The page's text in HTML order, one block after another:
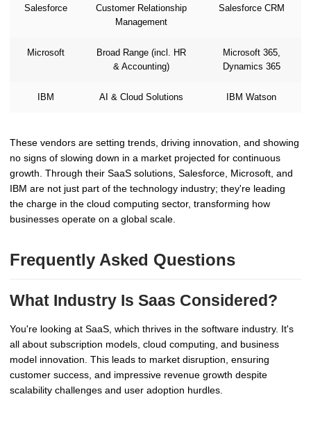
Salesforce
Customer Relationship
Management
Salesforce CRM
Microsoft
Broad Range (incl. HR
& Accounting)
Microsoft 365,
Dynamics 365
IBM AI & Cloud Solutions IBM Watson
These vendors are setting trends, driving innovation, and showing
no signs of slowing down in a market projected for continuous
growth. Through their SaaS solutions, Salesforce, Microsoft, and
IBM are not just part of the technology industry; they're leading
the charge in the cloud computing sector, transforming how
businesses operate on a global scale.
Frequently Asked Questions
What Industry Is Saas Considered?
You're looking at SaaS, which thrives in the software industry. It's
all about subscription models, cloud computing, and business
model innovation. This leads to market disruption, ensuring
customer success, and impressive revenue growth despite
scalability challenges and user adoption hurdles.